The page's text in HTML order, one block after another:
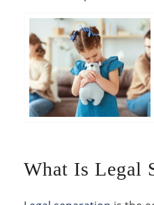
What Is Legal